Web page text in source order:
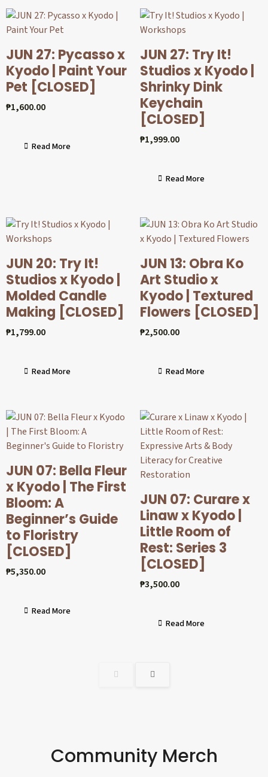
JUN 27: Pycasso x
Kyodo | Paint Your
Pet [CLOSED]
₱1,600.00
Read More
JUN 27: Try It!
Studios x Kyodo |
Shrinky Dink
Keychain
[CLOSED]
₱1,999.00
Read More
JUN 20: Try It!
Studios x Kyodo |
Molded Candle
Making [CLOSED]
₱1,799.00
Read More
JUN 13: Obra Ko
Art Studio x
Kyodo | Textured
Flowers [CLOSED]
₱2,500.00
Read More
JUN 07: Bella Fleur
x Kyodo | The First
Bloom: A
Beginner’s Guide
to Floristry
[CLOSED]
₱5,350.00
Read More
JUN 07: Curare x
Linaw x Kyodo |
Little Room of
Rest: Series 3
[CLOSED]
₱3,500.00
Read More
Community Merch